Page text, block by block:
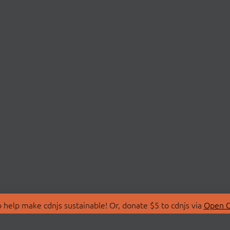
make cdnjs sustainable! Or, donate $5 to cdnjs via Open